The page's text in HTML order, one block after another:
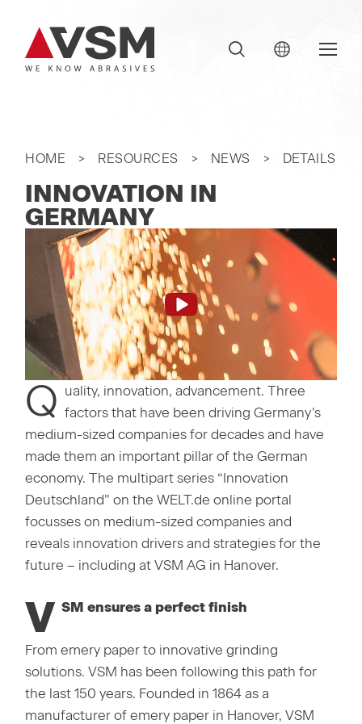
HOME RESOURCES NEWS DETAILS
INNOVATION IN
GERMANY
Q uality, innovation, advancement. Three
factors that have been driving Germany’s
medium-sized companies for decades and have
made them an important pillar of the German
economy. The multipart series “Innovation
Deutschland” on the WELT.de online portal
focusses on medium-sized companies and
reveals innovation drivers and strategies for the
future – including at VSM AG in Hanover.
V SM ensures a perfect finish
From emery paper to innovative grinding
solutions. VSM has been following this path for
the last 150 years. Founded in 1864 as a
manufacturer of emery paper in Hanover, VSM